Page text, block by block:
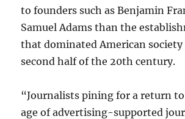
to founders such as Benjamin
Samuel Adams than the
that dominated American
second half of the 20th century.
“Journalists pining for a return
age of advertising-supported